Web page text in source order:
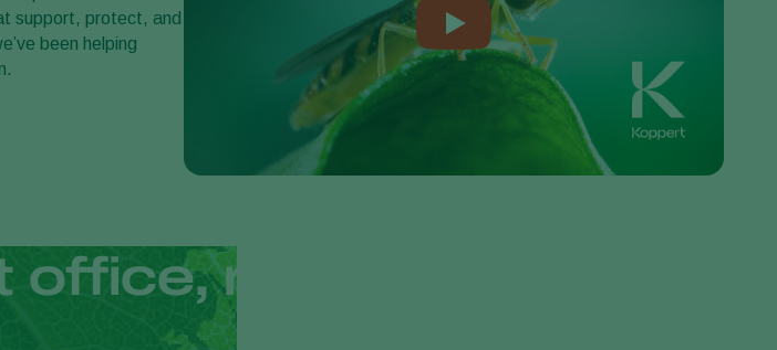
Sweden
Switzerland
Turkey
United Kingdom
support, protect, and
been helping
reseller or